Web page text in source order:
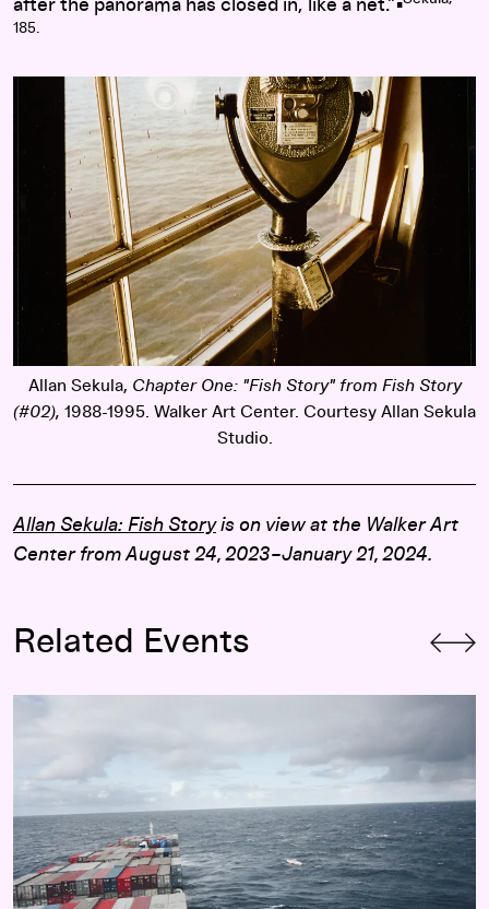
after the panorama has closed in, like a net.”▪︎
185.
Allan Sekula, Chapter One: "Fish Story" from Fish Story
(#02), 1988-1995. Walker Art Center. Courtesy Allan Sekula
Studio.
Allan Sekula: Fish Storyis on view at the Walker Art
Center from August 24, 2023–January 21, 2024.
Related Events